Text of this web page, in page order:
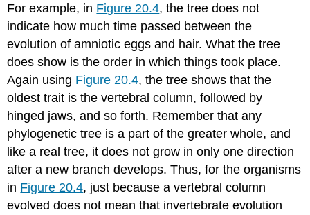
For example, in Figure 20.4, the tree does not
indicate how much time passed between the
evolution of amniotic eggs and hair. What the tree
does show is the order in which things took place.
Again using Figure 20.4, the tree shows that the
oldest trait is the vertebral column, followed by
hinged jaws, and so forth. Remember that any
phylogenetic tree is a part of the greater whole, and
like a real tree, it does not grow in only one direction
after a new branch develops. Thus, for the organisms
in Figure 20.4, just because a vertebral column
evolved does not mean that invertebrate evolution